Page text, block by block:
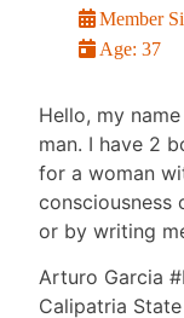
Member
Age: 37
Hello, my
man. I have 2
for a woman
consciousness
or by writing
Arturo Garcia
Calipatria